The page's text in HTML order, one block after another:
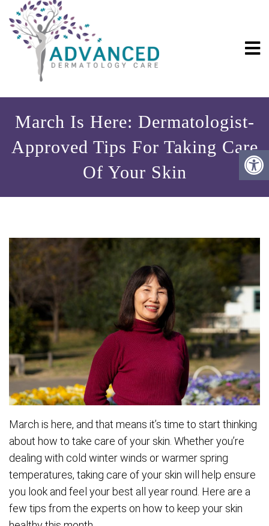
March Is Here: Dermatologist-
Approved Tips For Taking Care
Of Your Skin
March is here, and that means it’s time to start thinking
about how to take care of your skin. Whether you’re
dealing with cold winter winds or warmer spring
temperatures, taking care of your skin will help ensure
you look and feel your best all year round. Here are a
few tips from the experts on how to keep your skin